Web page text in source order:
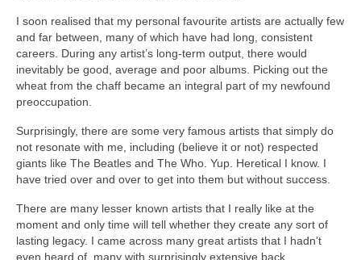
I soon realised that my personal favourite artists are actually few
and far between, many of which have had long, consistent
careers. During any artist’s long‑term output, there would
inevitably be good, average and poor albums. Picking out the
wheat from the chaff became an integral part of my newfound
preoccupation.
Surprisingly, there are some very famous artists that simply do
not resonate with me, including (believe it or not) respected
giants like The Beatles and The Who. Yup. Heretical I know. I
have tried over and over to get into them but without success.
There are many lesser known artists that I really like at the
moment and only time will tell whether they create any sort of
lasting legacy. I came across many great artists that I hadn’t
even heard of, many with surprisingly extensive back